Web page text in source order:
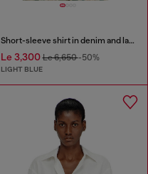
Short-sleeve shirt in denim and lace
Le 3,300Le 6,650-50%
LIGHT BLUE